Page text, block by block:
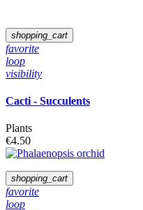
shopping_cart
favorite
loop
visibility
Cacti - Succulents
Plants
€4.50
shopping_cart
favorite
loop